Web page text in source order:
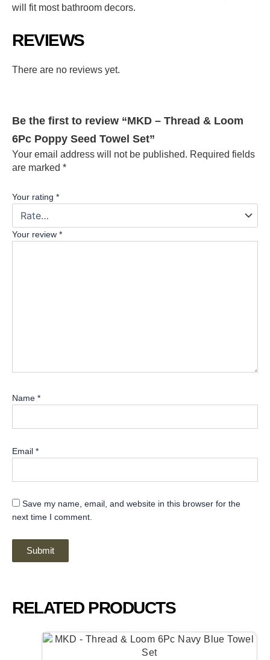
will fit most bathroom decors.
REVIEWS
There are no reviews yet.
Be the first to review “MKD – Thread & Loom
6Pc Poppy Seed Towel Set”
Your email address will not be published. Required fields
are marked *
Your rating *
Your review *
Name *
Email *
Save my name, email, and website in this browser for the
next time I comment.
RELATED PRODUCTS